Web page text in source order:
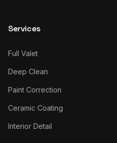
Services
Full Valet
Deep Clean
Paint Correction
Ceramic Coating
Interior Detail